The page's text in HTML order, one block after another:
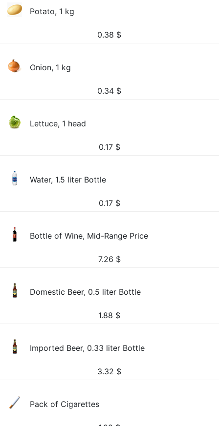
Potato, 1 kg
0.38 $
Onion, 1 kg
0.34 $
Lettuce, 1 head
0.17 $
Water, 1.5 liter Bottle
0.17 $
Bottle of Wine, Mid-Range Price
7.26 $
Domestic Beer, 0.5 liter Bottle
1.88 $
Imported Beer, 0.33 liter Bottle
3.32 $
Pack of Cigarettes